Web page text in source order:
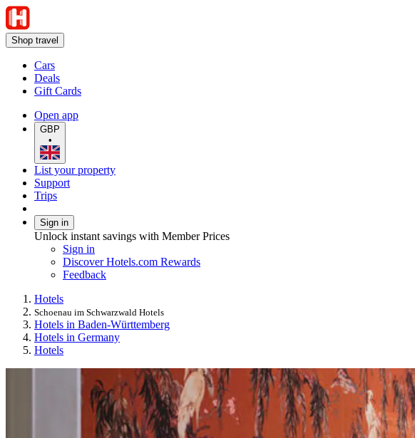
Shop travel
Cars
Deals
Gift Cards
Open app
GBP
•
List your property
Support
Trips
Sign in
Unlock instant savings with Member Prices
Sign in
Discover Hotels.com Rewards
Feedback
Hotels
Schoenau im Schwarzwald Hotels
Hotels in Baden-Württemberg
Hotels in Germany
Hotels